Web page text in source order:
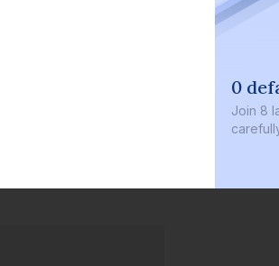
0
Join 8